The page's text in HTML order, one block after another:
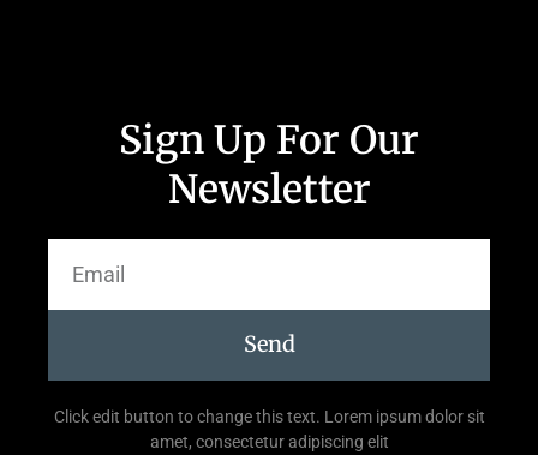
Sign Up For Our
Newsletter
Send
Click edit button to change this text. Lorem ipsum dolor sit
amet, consectetur adipiscing elit